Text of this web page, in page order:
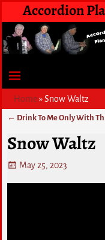
Accordion
Home»Snow Waltz
← Drink To Me Only With
Snow Waltz
May 25, 2023